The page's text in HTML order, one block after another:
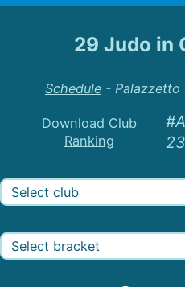
29 Judo in
Schedule -
Download Club
Ranking
23